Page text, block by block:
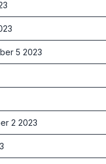
5 2023
2 2023